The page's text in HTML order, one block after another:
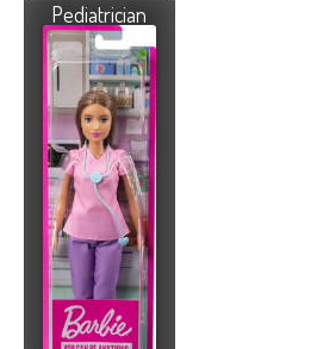
Pediatrician